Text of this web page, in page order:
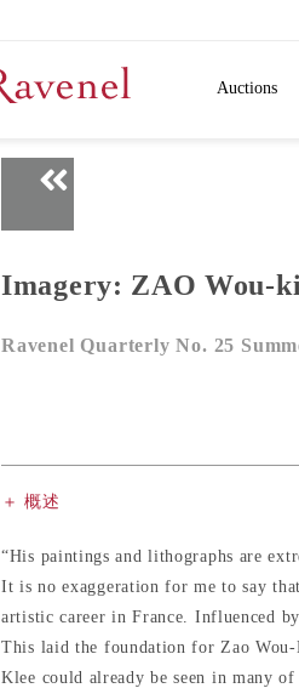
Auctions
Imagery: ZAO Wou-ki
Ravenel Quarterly No. 25
＋ 概述
“His paintings and lithographs are
It is no exaggeration for me to say
artistic career in France. Influenced
This laid the foundation for Zao
Klee could already be seen in many